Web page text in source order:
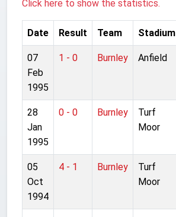
Click here to show the statistics.
Date Result Team Stadium
07
Feb
1995
1 - 0 Burnley Anfield
28
Jan
1995
0 - 0 Burnley
Turf
Moor
05
Oct
1994
4 - 1 Burnley
Turf
Moor